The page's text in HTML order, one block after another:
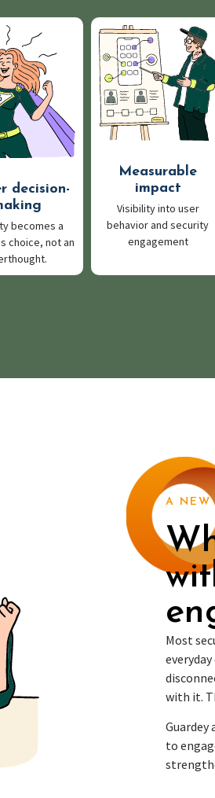
decision-
becomes a
choice, not an
Measurable
impact
Visibility into user
behavior and security
engagement
A NEW
Most
with it.
to